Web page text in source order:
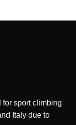
for sport climbing
Italy due to